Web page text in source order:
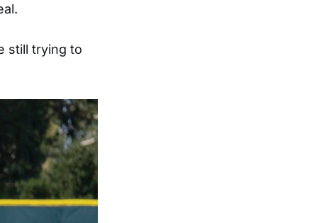
still trying to